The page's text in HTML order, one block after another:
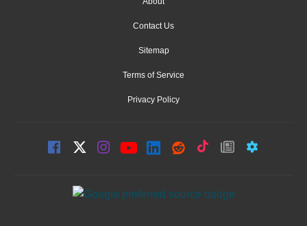
Contact Us
Sitemap
Terms of Service
Privacy Policy